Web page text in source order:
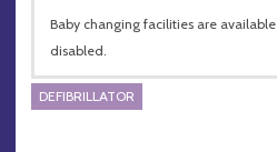
Baby changing facilities are
disabled.
DEFIBRILLATOR